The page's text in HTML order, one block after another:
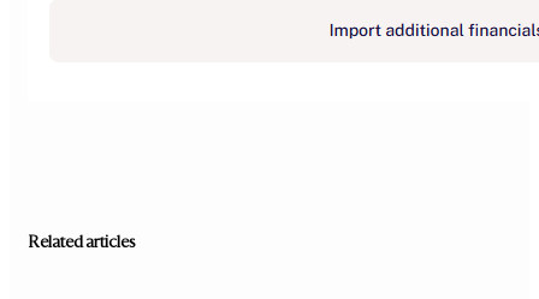
Related articles